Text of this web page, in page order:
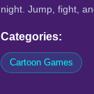
night. Jump, fight,
Categories:
Cartoon Games